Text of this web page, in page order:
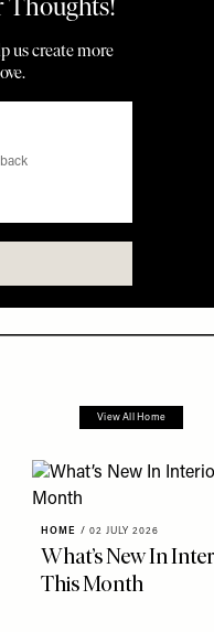
View All Home
HOME / 02 JULY 2026
What’s New In
This Month